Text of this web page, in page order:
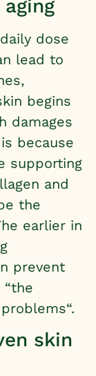
dose
lead to
begins
damages
because
supporting
and
the
earlier in
prevent
the
“.
skin